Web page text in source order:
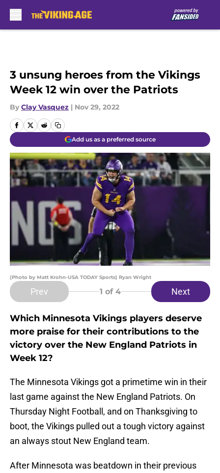
3 unsung heroes from the Vikings
Week 12 win over the Patriots
By Clay Vasquez | Nov 29, 2022
Add us as a preferred source
(Photo by Matt Krohn-USA TODAY Sports) Ryan Wright
Prev 1 of 4 Next
Which Minnesota Vikings players deserve
more praise for their contributions to the
victory over the New England Patriots in
Week 12?
The Minnesota Vikings got a primetime win in their
last game against the New England Patriots. On
Thursday Night Football, and on Thanksgiving to
boot, the Vikings pulled out a tough victory against
an always stout New England team.
After Minnesota was beatdown in their previous